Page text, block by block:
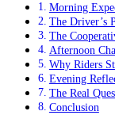
Morning
The Driver’s
The
Afternoon
Why Riders
Evening
The Real
Conclusion